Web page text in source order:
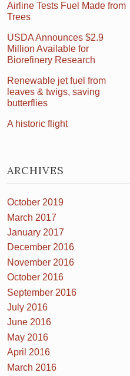
Airline Tests Fuel Made from
Trees
USDA Announces $2.9
Million Available for
Biorefinery Research
Renewable jet fuel from
leaves & twigs, saving
butterflies
A historic flight
ARCHIVES
October 2019
March 2017
January 2017
December 2016
November 2016
October 2016
September 2016
July 2016
June 2016
May 2016
April 2016
March 2016